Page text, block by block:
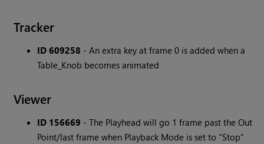
Tracker
ID 609258 - An extra key at frame 0 is added when a
Table_Knob becomes animated
Viewer
ID 156669 - The Playhead will go 1 frame past the Out
Point/last frame when Playback Mode is set to "Stop"